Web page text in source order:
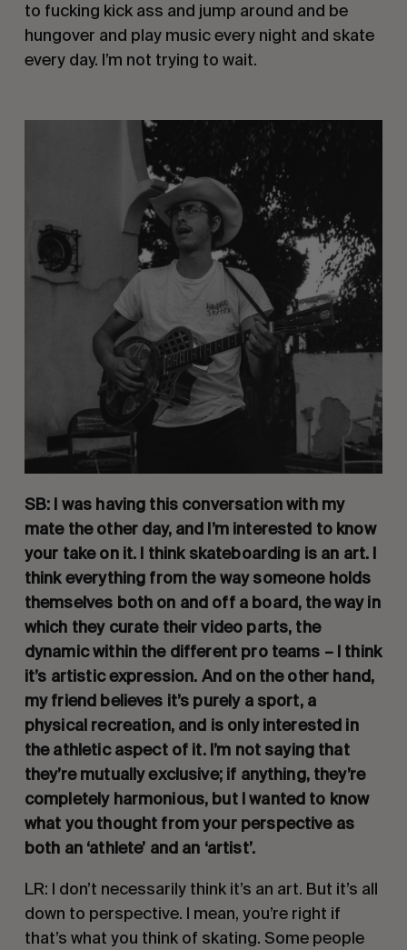
to fucking kick ass and jump around and be
hungover and play music every night and skate
every day. I’m not trying to wait.
SB: I was having this conversation with my
mate the other day, and I’m interested to know
your take on it. I think skateboarding is an art. I
think everything from the way someone holds
themselves both on and off a board, the way in
which they curate their video parts, the
dynamic within the different pro teams – I think
it’s artistic expression. And on the other hand,
my friend believes it’s purely a sport, a
physical recreation, and is only interested in
the athletic aspect of it. I’m not saying that
they’re mutually exclusive; if anything, they’re
completely harmonious, but I wanted to know
what you thought from your perspective as
both an ‘athlete’ and an ‘artist’.
LR: I don’t necessarily think it’s an art. But it’s all
down to perspective. I mean, you’re right if
that’s what you think of skating. Some people